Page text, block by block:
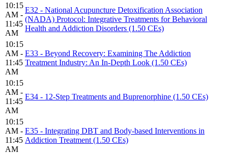
10:15
AM -
11:45
AM
E32 - National Acupuncture Detoxification Association
(NADA) Protocol: Integrative Treatments for Behavioral
Health and Addiction Disorders (1.50 CEs)
10:15
AM -
11:45
AM
E33 - Beyond Recovery: Examining The Addiction
Treatment Industry: An In-Depth Look (1.50 CEs)
10:15
AM -
11:45
AM
E34 - 12-Step Treatments and Buprenorphine (1.50 CEs)
10:15
AM -
11:45
AM
E35 - Integrating DBT and Body-based Interventions in
Addiction Treatment (1.50 CEs)